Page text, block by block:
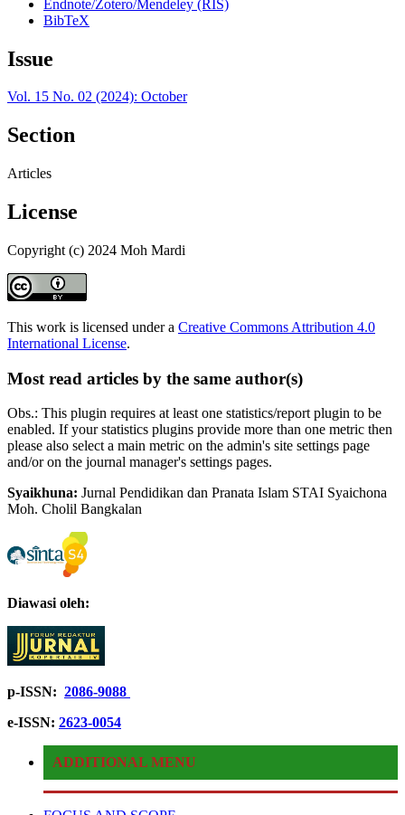
Endnote/Zotero/Mendeley (RIS)
BibTeX
Issue
Vol. 15 No. 02 (2024): October
Section
Articles
License
Copyright (c) 2024 Moh Mardi
This work is licensed under a Creative Commons Attribution 4.0
International License.
Most read articles by the same author(s)
Obs.: This plugin requires at least one statistics/report plugin to be
enabled. If your statistics plugins provide more than one metric then
please also select a main metric on the admin's site settings page
and/or on the journal manager's settings pages.
Syaikhuna: Jurnal Pendidikan dan Pranata Islam STAI Syaichona
Moh. Cholil Bangkalan
Diawasi oleh:
p-ISSN: 2086-9088
e-ISSN: 2623-0054
ADDITIONAL MENU